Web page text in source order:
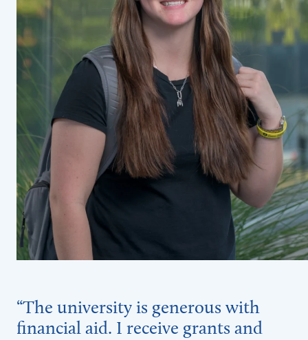
“The university is generous with
financial aid. I receive grants and